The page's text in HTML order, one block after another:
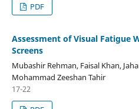
PDF
Assessment of Visual Fatigue
Screens
Mubashir Rehman, Faisal Khan,
Mohammad Zeeshan Tahir
17-22